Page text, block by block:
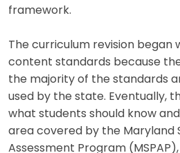
framework.
The curriculum revision began
content standards because
the majority of the standards
used by the state. Eventually,
what students should know
area covered by the Maryland
Assessment Program